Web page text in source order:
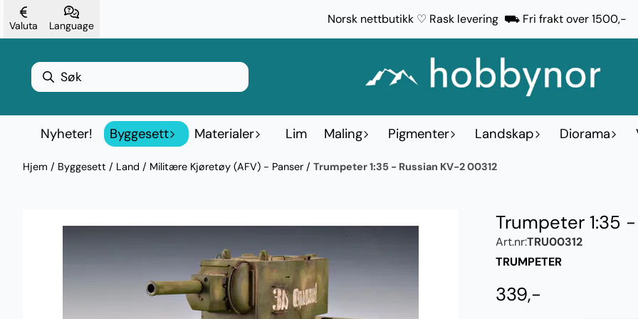
Hopp til innhold
Valuta Language Norsk nettbutikk ♡ Rask levering ⛟ Fri frakt over 1500,-
Nyheter! Byggesett Materialer Lim Maling Pigmenter Landskap Diorama
Hjem / Byggesett / Land / Militære Kjøretøy (AFV) - Panser / Trumpeter 1:35 - Russian KV-2 00312
Trumpeter 1:35
Art.nr:TRU00312
TRUMPETER
339,-